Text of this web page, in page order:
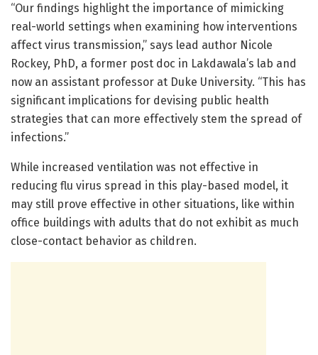
“Our findings highlight the importance of mimicking
real-world settings when examining how interventions
affect virus transmission,” says lead author Nicole
Rockey, PhD, a former post doc in Lakdawala’s lab and
now an assistant professor at Duke University. “This has
significant implications for devising public health
strategies that can more effectively stem the spread of
infections.”
While increased ventilation was not effective in
reducing flu virus spread in this play-based model, it
may still prove effective in other situations, like within
office buildings with adults that do not exhibit as much
close-contact behavior as children.